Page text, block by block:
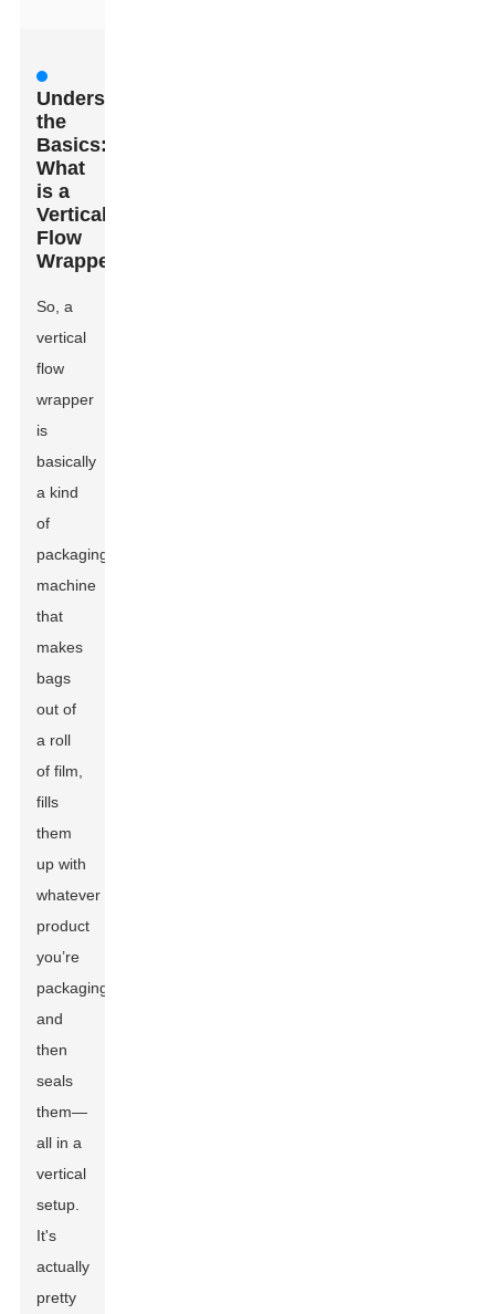
Understanding
the
Basics:
What
is a
Vertical
Flow
Wrapper?
So, a
vertical
flow
wrapper
is
basically
a kind
of
packaging
machine
that
makes
bags
out of
a roll
of film,
fills
them
up with
whatever
product
you’re
packaging,
and
then
seals
them—
all in a
vertical
setup.
It's
actually
pretty